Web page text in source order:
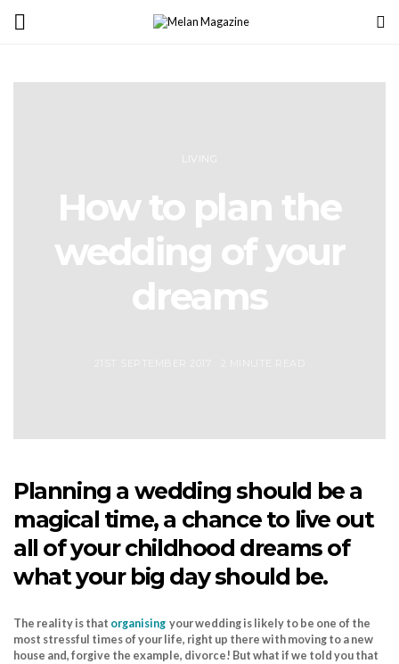
LIVING
How to plan the
wedding of your
dreams
Planning a wedding should be a
magical time, a chance to live out
all of your childhood dreams of
what your big day should be.
The reality is that organising your wedding is likely to be one of the
most stressful times of your life, right up there with moving to a new
house and, forgive the example, divorce! But what if we told you that